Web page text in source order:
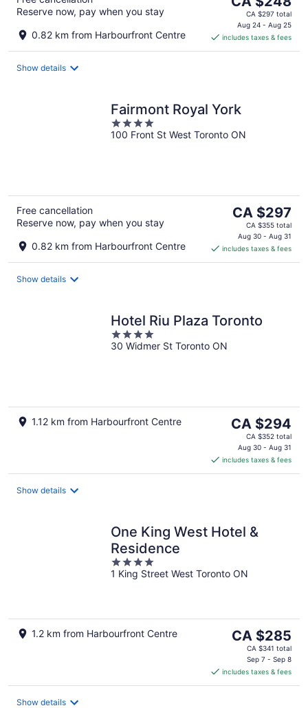
Reserve now, pay when you stay
0.82 km from Harbourfront Centre
price
is
CA $248
per
CA $297 total
Aug 24 - Aug 25
includes taxes & fees
Show details
Fairmont Royal York
4
out
100 Front St West Toronto ON
Free cancellation
Reserve now, pay when you stay
0.82 km from Harbourfront Centre
The
price
is
CA $297
per
CA $297
CA $355 total
Aug 30 - Aug 31
includes taxes & fees
Show details
Hotel Riu Plaza Toronto
4
out
30 Widmer St Toronto ON
1.12 km from Harbourfront Centre
The
price
is
CA $294
per
CA $294
CA $352 total
Aug 30 - Aug 31
includes taxes & fees
Show details
One King West Hotel &
Residence
4
out
1 King Street West Toronto ON
1.2 km from Harbourfront Centre
The
price
CA $285
per
CA $285
CA $341 total
Sep 7 - Sep 8
includes taxes & fees
Show details